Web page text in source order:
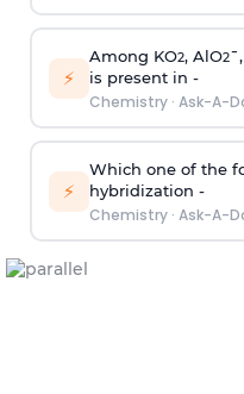
⚡
Among KO2, AlO2
is present in -
Chemistry· Ask-A-
⚡
Which one of the
hybridization -
Chemistry· Ask-A-